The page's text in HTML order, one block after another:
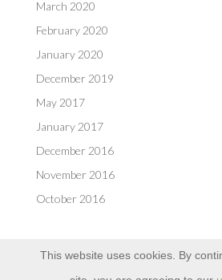
March 2020
February 2020
January 2020
December 2019
May 2017
January 2017
December 2016
November 2016
October 2016
This website uses cookies. By